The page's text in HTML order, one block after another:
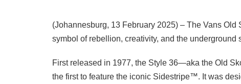
(Johannesburg, 13 February 2025) – The Vans Old
symbol of rebellion, creativity, and the underground
First released in 1977, the Style 36—aka the Old
the first to feature the iconic Sidestripe™. It was